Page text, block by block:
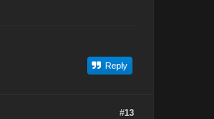
Reply
#13